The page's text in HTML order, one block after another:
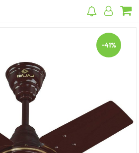
Mobile Accessories
& Security
-41%